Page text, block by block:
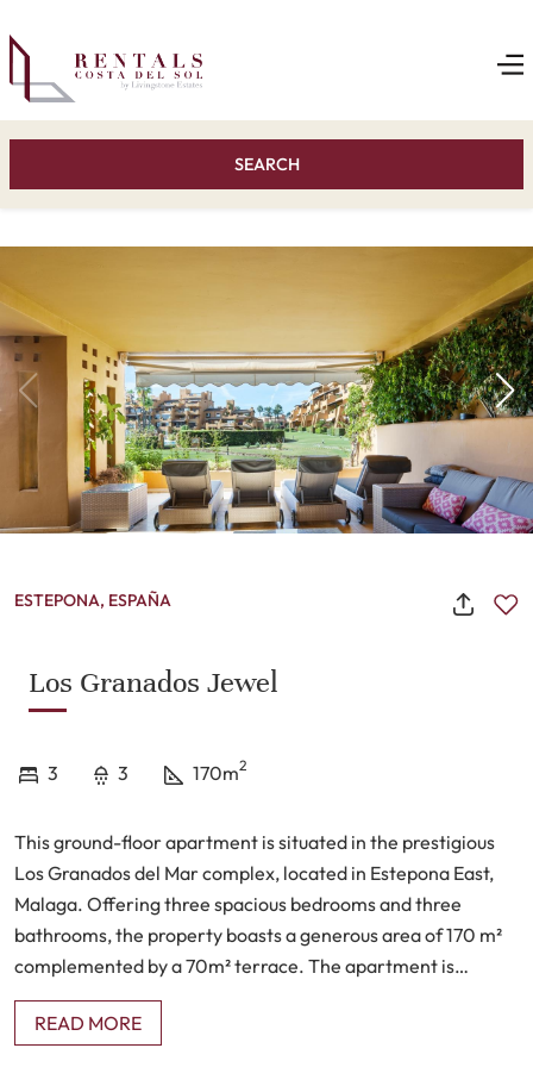
SEARCH
ESTEPONA, ESPAÑA
Los Granados Jewel
3 3 170m2
This ground-floor apartment is situated in the prestigious
Los Granados del Mar complex, located in Estepona East,
Malaga. Offering three spacious bedrooms and three
bathrooms, the property boasts a generous area of 170 m²
complemented by a 70m² terrace. The apartment is
presented in good condition and comes fully furnished,
providing an immediate move-in opportunity for
READ MORE